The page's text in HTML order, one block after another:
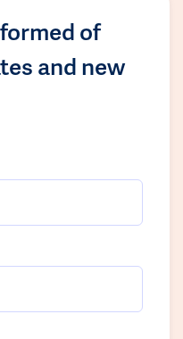
of
and new